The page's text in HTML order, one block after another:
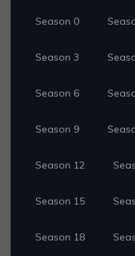
Season 0
Season 3
Season 6
Season 9
Season 12
Season 15
Season 18